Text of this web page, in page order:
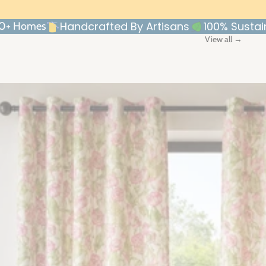
Homes Handcrafted By Artisans 100%
View all →